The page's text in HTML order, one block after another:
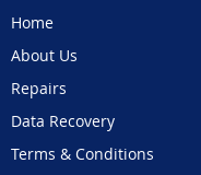
Home
About Us
Repairs
Data Recovery
Terms & Conditions